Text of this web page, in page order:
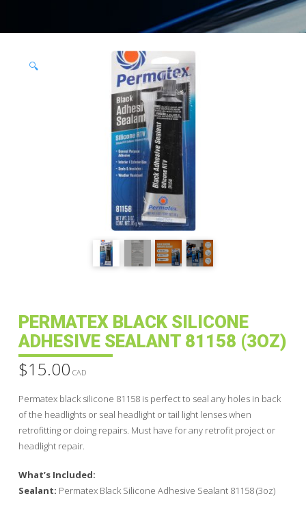
🔍
PERMATEX BLACK SILICONE
ADHESIVE SEALANT 81158 (3OZ)
$15.00 CAD
Permatex black silicone 81158 is perfect to seal any holes in back
of the headlights or seal headlight or tail light lenses when
retrofitting or doing repairs. Must have for any retrofit project or
headlight repair.
What’s Included:
Sealant: Permatex Black Silicone Adhesive Sealant 81158 (3oz)